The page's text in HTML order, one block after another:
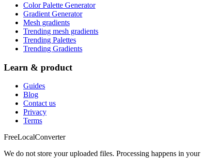
Color Palette Generator
Gradient Generator
Mesh gradients
Trending mesh gradients
Trending Palettes
Trending Gradients
Learn & product
Guides
Blog
Contact us
Privacy
Terms
FreeLocalConverter
We do not store your uploaded files. Processing happens in your